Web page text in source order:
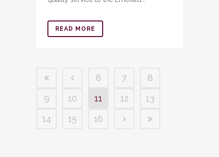
READ MORE
6 7
8
9
10 11 12
13
14
15 16